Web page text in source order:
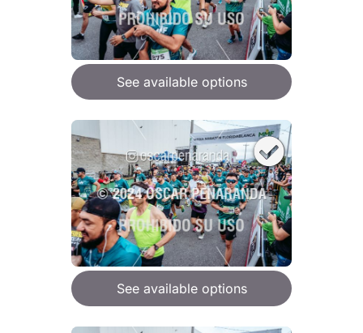
See available options
See available options